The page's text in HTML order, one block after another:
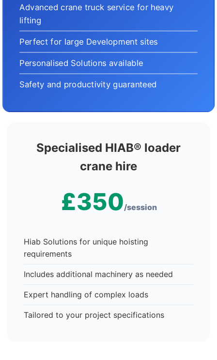
Advanced crane truck service for heavy
lifting
Perfect for large Development sites
Personalised Solutions available
Safety and productivity guaranteed
Specialised HIAB® loader
crane hire
£350/session
Hiab Solutions for unique hoisting
requirements
Includes additional machinery as needed
Expert handling of complex loads
Tailored to your project specifications